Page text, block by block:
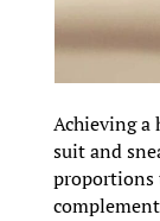
Achieving a
suit and
proportions